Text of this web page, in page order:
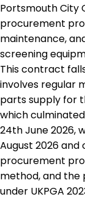
Portsmouth City
procurement
maintenance,
screening
This contract
involves regular
parts supply for
which
24th June 2026,
August 2026 and
procurement
method, and the
under UKPGA